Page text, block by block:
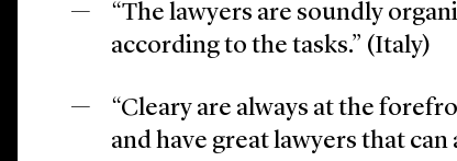
“The lawyers are soundly
according to the tasks.” (Italy)
“Cleary are always at the
and have great lawyers that